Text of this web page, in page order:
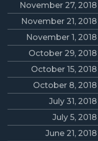
November 27, 2018
November 21, 2018
November 1, 2018
October 29, 2018
October 15, 2018
October 8, 2018
July 31, 2018
July 5, 2018
June 21, 2018